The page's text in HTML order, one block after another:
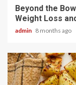
Beyond the
Weight Loss
admin 8 months ago